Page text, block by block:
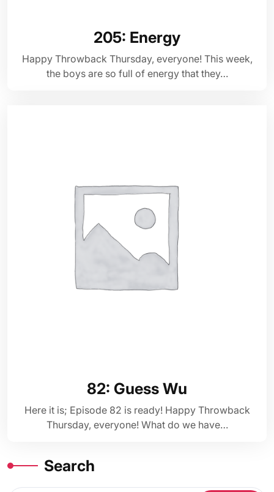
205: Energy
Happy Throwback Thursday, everyone! This week,
the boys are so full of energy that they…
82: Guess Wu
Here it is; Episode 82 is ready! Happy Throwback
Thursday, everyone! What do we have…
Search